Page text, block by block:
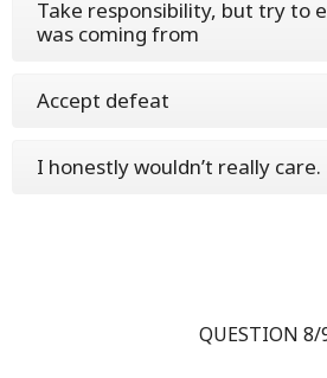
Take responsibility, but try to
was coming from
Accept defeat
I honestly wouldn’t really care.
QUESTION 8/